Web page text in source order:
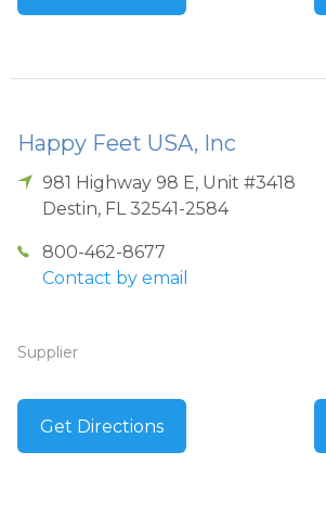
Happy Feet USA, Inc
981 Highway 98 E, Unit #3418
Destin, FL 32541-2584
800-462-8677
Contact by email
Supplier
Get Directions